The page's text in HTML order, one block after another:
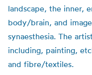
landscape, the inner,
body/brain, and
synaesthesia. The
including, painting,
and fibre/textiles.